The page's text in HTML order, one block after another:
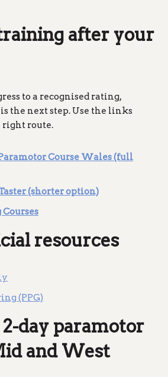
after your
to a recognised rating,
the next step. Use the links
right route.
Course Wales (full
(shorter option)
resources
(PPG)
day paramotor
and West